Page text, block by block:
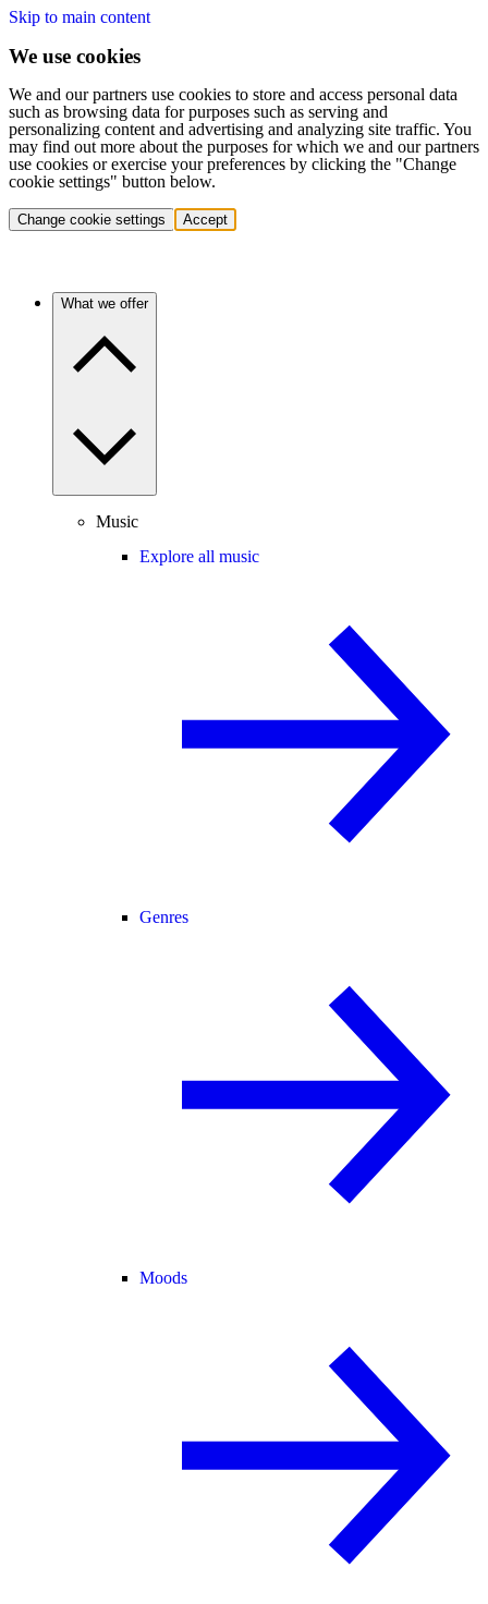
Skip to main content
We use cookies
We and our partners use cookies to store and access personal data
such as browsing data for purposes such as serving and
personalizing content and advertising and analyzing site traffic. You
may find out more about the purposes for which we and our partners
use cookies or exercise your preferences by clicking the "Change
cookie settings" button below.
Change cookie settings Accept
What we offer
Music
Explore all music
Genres
Moods